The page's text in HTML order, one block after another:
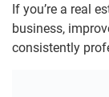
If you’re a real
business,
consistently